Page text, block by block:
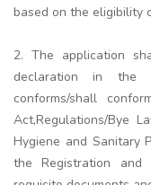
based on the eligibility
2. The application
declaration in the
conforms/shall
Act,Regulations/Bye
Hygiene and Sanitary
the Registration and